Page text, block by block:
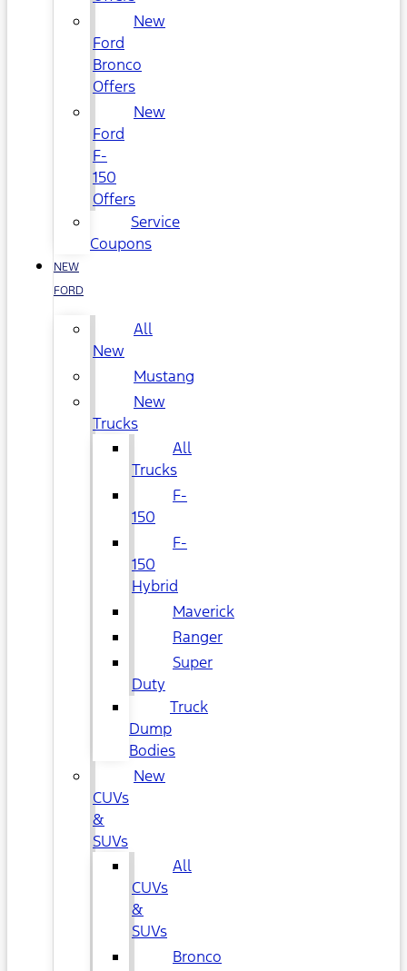
New
Ford
Bronco
Offers
New
Ford
F-
150
Offers
Service
Coupons
NEW
FORD
All
New
Mustang
New
Trucks
All
Trucks
F-
150
F-
150
Hybrid
Maverick
Ranger
Super
Duty
Truck
Dump
Bodies
New
CUVs
&
SUVs
All
CUVs
&
SUVs
Bronco